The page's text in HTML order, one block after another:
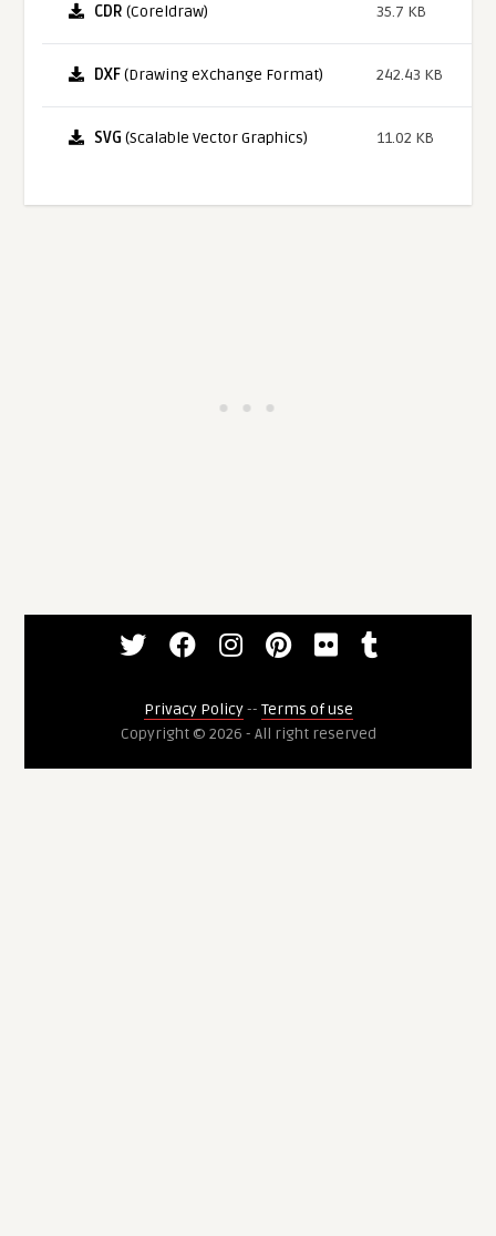
CDR (Coreldraw) 35.7 KB
DXF(Drawing eXchange Format) 242.43 KB
SVG (Scalable Vector Graphics) 11.02 KB
Privacy Policy-- Terms of use
Copyright © 2026 - All right reserved